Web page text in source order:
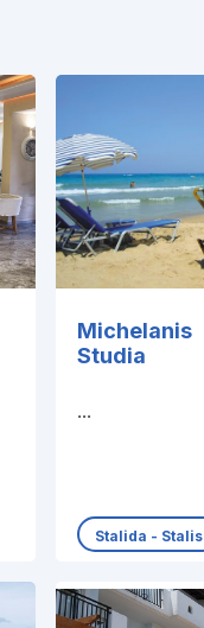
Michelanis
Studia
...
Stalida - Stalis